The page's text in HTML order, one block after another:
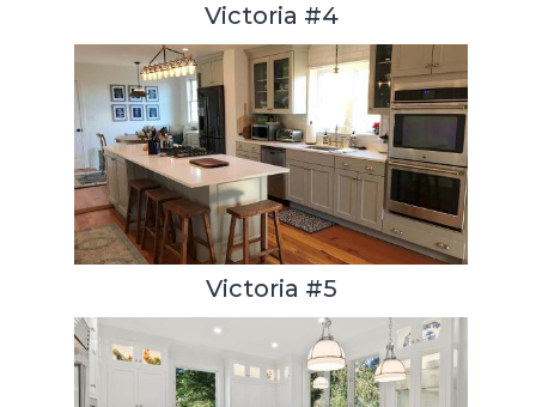
Victoria #4
Victoria #5